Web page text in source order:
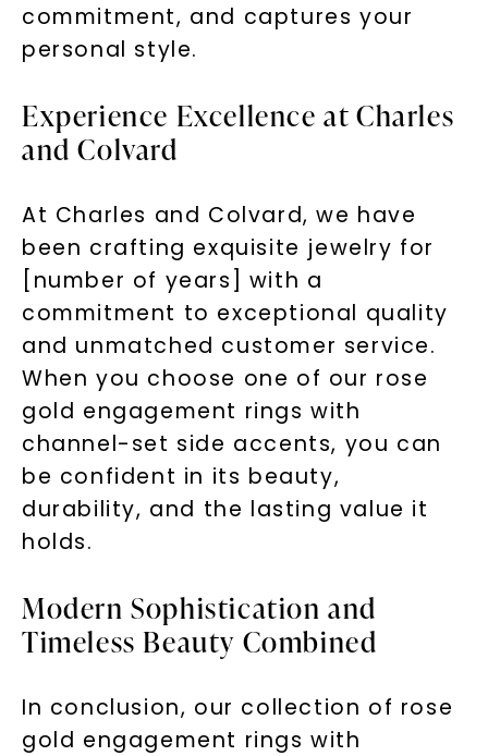
commitment, and captures your
personal style.
Experience Excellence at Charles
and Colvard
At Charles and Colvard, we have
been crafting exquisite jewelry for
[number of years] with a
commitment to exceptional quality
and unmatched customer service.
When you choose one of our rose
gold engagement rings with
channel-set side accents, you can
be confident in its beauty,
durability, and the lasting value it
holds.
Modern Sophistication and
Timeless Beauty Combined
In conclusion, our collection of rose
gold engagement rings with